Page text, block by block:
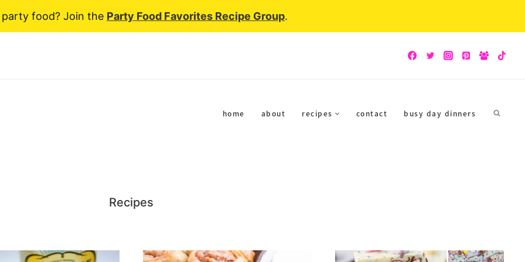
party food? Join the Party Food Favorites Recipe Group.
home about recipes contact busy day dinners
Recipes